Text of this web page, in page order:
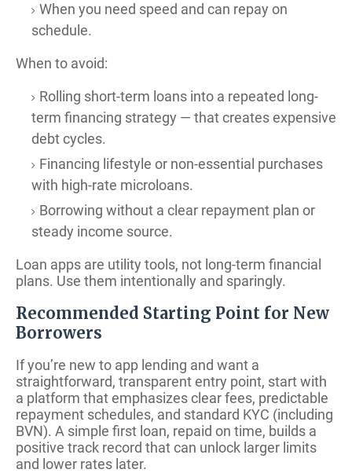
When you need speed and can repay on
schedule.
When to avoid:
Rolling short-term loans into a repeated long-
term financing strategy — that creates expensive
debt cycles.
Financing lifestyle or non-essential purchases
with high-rate microloans.
Borrowing without a clear repayment plan or
steady income source.
Loan apps are utility tools, not long-term financial
plans. Use them intentionally and sparingly.
Recommended Starting Point for New
Borrowers
If you’re new to app lending and want a
straightforward, transparent entry point, start with
a platform that emphasizes clear fees, predictable
repayment schedules, and standard KYC (including
BVN). A simple first loan, repaid on time, builds a
positive track record that can unlock larger limits
and lower rates later.